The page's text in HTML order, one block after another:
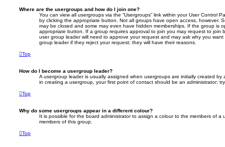
Where are the usergroups and how do I join one?
You can view all usergroups via the “Usergroups” link within your User Control
by clicking the appropriate button. Not all groups have open access, however.
may be closed and some may even have hidden memberships. If the group is
appropriate button. If a group requires approval to join you may request to join
user group leader will need to approve your request and may ask why you
group leader if they reject your request; they will have their reasons.
Top
How do I become a usergroup leader?
A usergroup leader is usually assigned when usergroups are initially created
in creating a usergroup, your first point of contact should be an administrator;
Top
Why do some usergroups appear in a different colour?
It is possible for the board administrator to assign a colour to the members of
members of this group.
Top